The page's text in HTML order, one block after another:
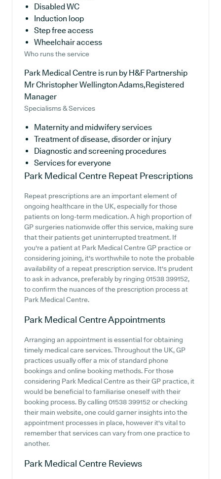
Disabled WC
Induction loop
Step free access
Wheelchair access
Who runs the service
Park Medical Centre is run by H&F Partnership
Mr Christopher Wellington Adams,Registered
Manager
Specialisms & Services
Maternity and midwifery services
Treatment of disease, disorder or injury
Diagnostic and screening procedures
Services for everyone
Park Medical Centre Repeat Prescriptions
Repeat prescriptions are an important element of
ongoing healthcare in the UK, especially for those
patients on long-term medication. A high proportion of
GP surgeries nationwide offer this service, making sure
that their patients get uninterrupted treatment. If
you're a patient at Park Medical Centre GP practice or
considering joining, it's worthwhile to note the probable
availability of a repeat prescription service. It's prudent
to ask in advance, preferably by ringing 01538 399152,
to confirm the nuances of the prescription process at
Park Medical Centre.
Park Medical CentreAppointments
Arranging an appointment is essential for obtaining
timely medical care services. Throughout the UK, GP
practices usually offer a mix of standard phone
bookings and online booking methods. For those
considering Park Medical Centre as their GP practice, it
would be beneficial to familiarise oneself with their
booking process. By calling 01538 399152 or checking
their main website, one could garner insights into the
appointment processes in place, however it's vital to
remember that services can vary from one practice to
another.
Park Medical Centre Reviews